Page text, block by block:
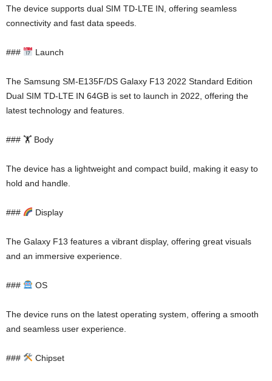
The device supports dual SIM TD-LTE IN, offering seamless
connectivity and fast data speeds.
### Launch
The Samsung SM-E135F/DS Galaxy F13 2022 Standard Edition
Dual SIM TD-LTE IN 64GB is set to launch in 2022, offering the
latest technology and features.
### 🏋️ Body
The device has a lightweight and compact build, making it easy to
hold and handle.
### Display
The Galaxy F13 features a vibrant display, offering great visuals
and an immersive experience.
### OS
The device runs on the latest operating system, offering a smooth
and seamless user experience.
### Chipset